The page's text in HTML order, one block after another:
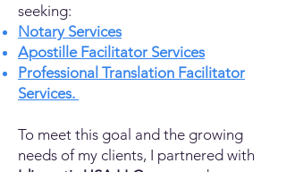
seeking:
Notary Services
Apostille Facilitator Services
Professional Translation Facilitator
Services.
To meet this goal and the growing
needs of my clients, I partnered with